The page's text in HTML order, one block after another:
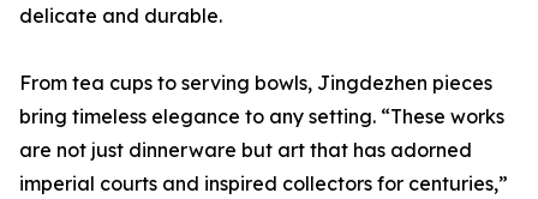
delicate and durable.
From tea cups to serving bowls, Jingdezhen pieces
bring timeless elegance to any setting. “These works
are not just dinnerware but art that has adorned
imperial courts and inspired collectors for centuries,”